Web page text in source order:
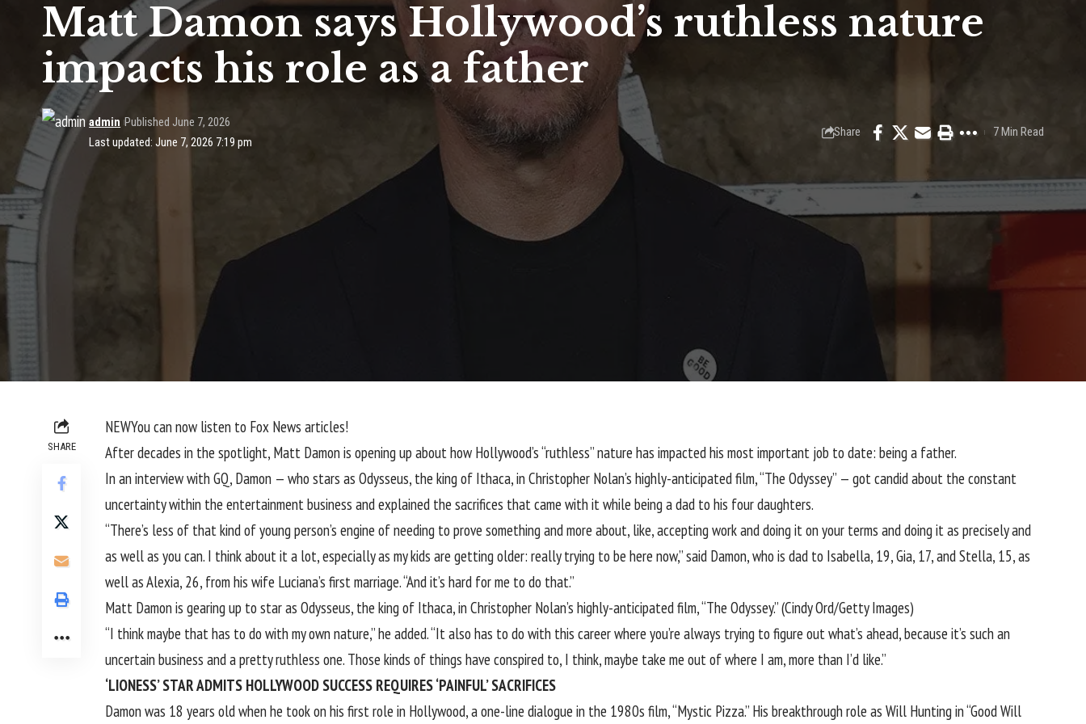
Matt Damon says Hollywood’s ruthless nature
impacts his role as a father
Last updated: June 7, 2026 7:19 pm
admin Published June 7, 2026
Share 7 Min Read
SHARE
NEWYou can now listen to Fox News articles!
After decades in the spotlight, Matt Damon is opening up about how Hollywood’s “ruthless” nature has impacted his most important job to date: being a father.
In an interview withGQ, Damon — who stars as Odysseus, the king of Ithaca, in Christopher Nolan’s highly-anticipated film, “The Odyssey” — got candid about the constant
uncertainty within the entertainment business and explained the sacrifices that came with it while being a dad to his four daughters.
“There’s less of that kind of young person’s engine of needing to prove something and more about, like, accepting work and doing it on your terms and doing it as precisely and
as well as you can. I think about it a lot, especially as my kids are getting older: really trying to be here now,” said Damon, who is dad to Isabella, 19, Gia, 17, and Stella, 15, as
well as Alexia, 26, from his wife Luciana’s first marriage. “And it’s hard for me to do that.”
Matt Damon is gearing up to star as Odysseus, the king of Ithaca, in Christopher Nolan’s highly-anticipated film, “The Odyssey.”(Cindy Ord/Getty Images)
“I think maybe that has to do with my own nature,” he added. “It also has to do with this career where you’re always trying to figure out what’s ahead, because it’s such an
uncertain business and a pretty ruthless one. Those kinds of things have conspired to, I think, maybe take me out of where I am, more than I’d like.”
‘LIONESS’ STAR ADMITS HOLLYWOOD SUCCESS REQUIRES ‘PAINFUL’ SACRIFICES
Damon was 18 years old when he took on his first role in Hollywood, a one-line dialogue in the 1980s film, “Mystic Pizza.” His breakthrough role as Will Hunting in “Good Will